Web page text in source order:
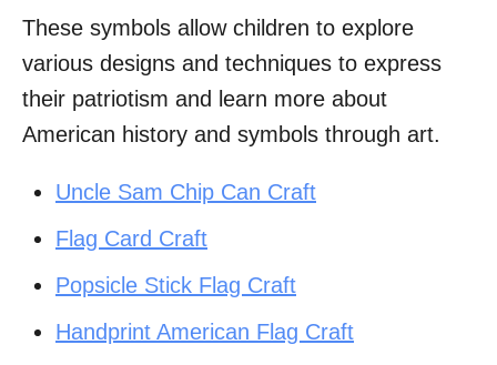
These symbols allow children to explore
various designs and techniques to express
their patriotism and learn more about
American history and symbols through art.
Uncle Sam Chip Can Craft
Flag Card Craft
Popsicle Stick Flag Craft
Handprint American Flag Craft